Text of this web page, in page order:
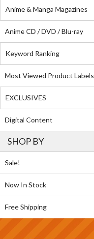
Anime & Manga Magazines
Anime CD / DVD / Blu-ray
Keyword Ranking
Most Viewed Product Labels
EXCLUSIVES
Digital Content
SHOP BY
Sale!
Now In Stock
Free Shipping